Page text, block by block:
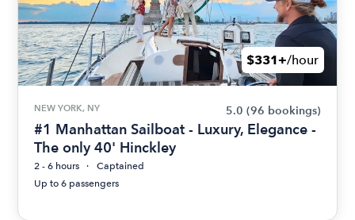
$331+/hour
NEW YORK, NY 5.0 (96 bookings)
#1 Manhattan Sailboat - Luxury, Elegance -
The only 40' Hinckley
2 - 6 hours
Captained
Up to 6 passengers